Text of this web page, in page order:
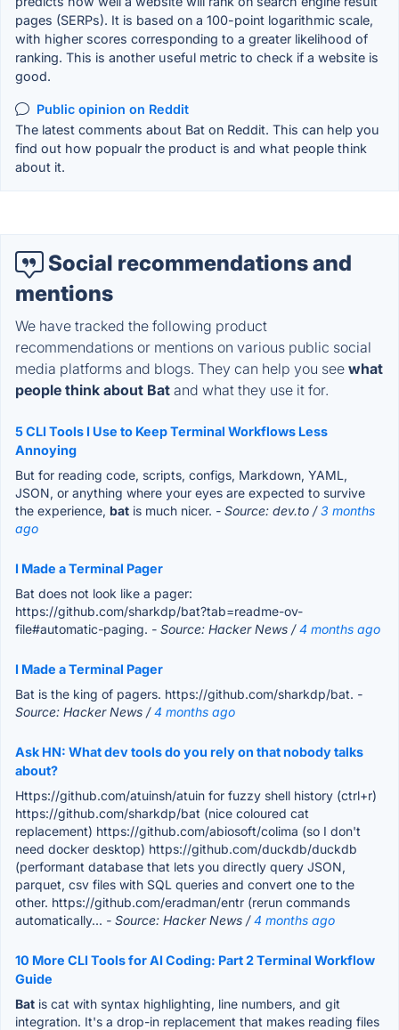
pages (SERPs). It is based on a 100-point logarithmic scale,
with higher scores corresponding to a greater likelihood of
ranking. This is another useful metric to check if a website is
good.
Public opinion on Reddit
The latest comments about Bat on Reddit. This can help you
find out how popualr the product is and what people think
about it.
Social recommendations and
mentions
We have tracked the following product
recommendations or mentions on various public social
media platforms and blogs. They can help you see what
people think about Bat and what they use it for.
5 CLI Tools I Use to Keep Terminal Workflows Less
Annoying
But for reading code, scripts, configs, Markdown, YAML,
JSON, or anything where your eyes are expected to survive
the experience, bat is much nicer. - Source: dev.to /3 months
ago
I Made a Terminal Pager
Bat does not look like a pager:
https://github.com/sharkdp/bat?tab=readme-ov-
file#automatic-paging. - Source: Hacker News /4 months ago
I Made a Terminal Pager
Bat is the king of pagers. https://github.com/sharkdp/bat. -
Source: Hacker News /4 months ago
Ask HN: What dev tools do you rely on that nobody talks
about?
Https://github.com/atuinsh/atuin for fuzzy shell history (ctrl+r)
https://github.com/sharkdp/bat (nice coloured cat
replacement) https://github.com/abiosoft/colima (so I don't
need docker desktop) https://github.com/duckdb/duckdb
(performant database that lets you directly query JSON,
parquet, csv files with SQL queries and convert one to the
other. https://github.com/eradman/entr (rerun commands
automatically... - Source: Hacker News /4 months ago
10 More CLI Tools for AI Coding: Part 2 Terminal Workflow
Guide
Bat is cat with syntax highlighting, line numbers, and git
integration. It's a drop-in replacement that makes reading files